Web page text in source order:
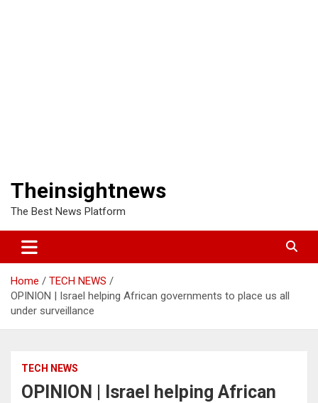
Theinsightnews
The Best News Platform
Home
TECH NEWS
OPINION | Israel helping African governments to place us all
under surveillance
TECH NEWS
OPINION | Israel helping African